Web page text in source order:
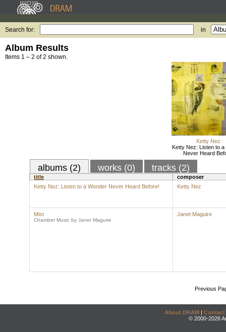
Search for: in
Album Results
Items 1 – 2 of 2 shown.
Ketty Nez
Ketty Nez: Listen to a
Never Heard
albums (2) works (0) tracks (2)
title
composer
Ketty Nez: Listen to a Wonder Never Heard Before!
Ketty Nez
Mist
Chamber Music by Janet Maguire
Janet Maguire
Previous
About DRAM | Contact
© 2000-2026